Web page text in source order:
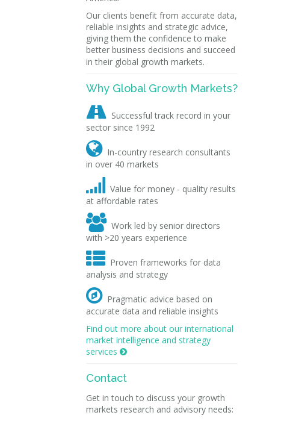
Our clients benefit from accurate data,
reliable insights and strategic advice,
giving them the confidence to make
better business decisions and succeed
in their global growth markets.
Why Global Growth Markets?
 Successful track record in your
sector since 1992
 In-country research consultants
in over 40 markets

Value for money - quality results
at affordable rates
 Work led by senior directors
with >20 years experience
 Proven frameworks for data
analysis and strategy
 Pragmatic advice based on
accurate data and reliable insights
Find out more about our international
market intelligence and strategy
services 
Contact
Get in touch to discuss your growth
markets research and advisory needs: